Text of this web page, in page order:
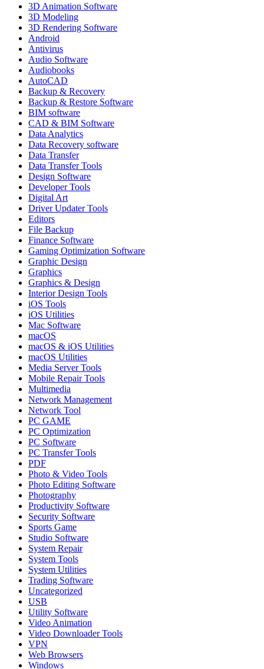
3D Animation Software
3D Modeling
3D Rendering Software
Android
Antivirus
Audio Software
Audiobooks
AutoCAD
Backup & Recovery
Backup & Restore Software
BIM software
CAD & BIM Software
Data Analytics
Data Recovery software
Data Transfer
Data Transfer Tools
Design Software
Developer Tools
Digital Art
Driver Updater Tools
Editors
File Backup
Finance Software
Gaming Optimization Software
Graphic Design
Graphics
Graphics & Design
Interior Design Tools
iOS Tools
iOS Utilities
Mac Software
macOS
macOS & iOS Utilities
macOS Utilities
Media Server Tools
Mobile Repair Tools
Multimedia
Network Management
Network Tool
PC GAME
PC Optimization
PC Software
PC Transfer Tools
PDF
Photo & Video Tools
Photo Editing Software
Photography
Productivity Software
Security Software
Sports Game
Studio Software
System Repair
System Tools
System Utilities
Trading Software
Uncategorized
USB
Utility Software
Video Animation
Video Downloader Tools
VPN
Web Browsers
Windows